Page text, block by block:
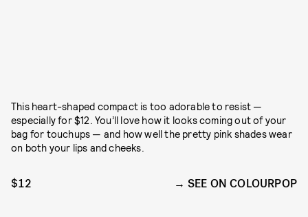
This heart-shaped compact is too adorable to resist —
especially for $12. You’ll love how it looks coming out of your
bag for touchups — and how well the pretty pink shades wear
on both your lips and cheeks.
$12 SEE ON COLOURPOP